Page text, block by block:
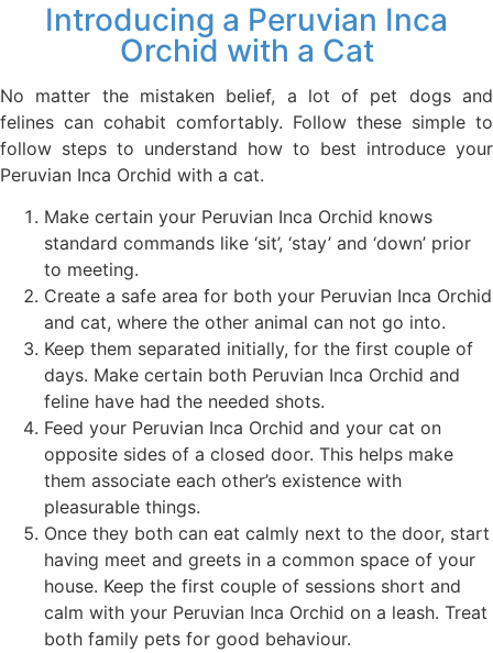
Introducing a Peruvian Inca
Orchid with a Cat
No matter the mistaken belief, a lot of pet dogs and
felines can cohabit comfortably. Follow these simple to
follow steps to understand how to best introduce your
Peruvian Inca Orchid with a cat.
Make certain your Peruvian Inca Orchid knows
standard commands like ‘sit’, ‘stay’ and ‘down’ prior
to meeting.
Create a safe area for both your Peruvian Inca Orchid
and cat, where the other animal can not go into.
Keep them separated initially, for the first couple of
days. Make certain both Peruvian Inca Orchid and
feline have had the needed shots.
Feed your Peruvian Inca Orchid and your cat on
opposite sides of a closed door. This helps make
them associate each other’s existence with
pleasurable things.
Once they both can eat calmly next to the door, start
having meet and greets in a common space of your
house. Keep the first couple of sessions short and
calm with your Peruvian Inca Orchid on a leash. Treat
both family pets for good behaviour.